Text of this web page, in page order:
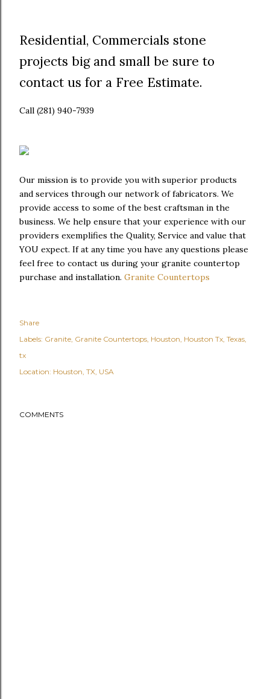
Residential, Commercials stone
projects big and small be sure to
contact us for a Free Estimate.
Call (281) 940-7939
Our mission is to provide you with superior products
and services through our network of fabricators. We
provide access to some of the best craftsman in the
business. We help ensure that your experience with our
providers exemplifies the Quality, Service and value that
YOU expect. If at any time you have any questions please
feel free to contact us during your granite countertop
purchase and installation. Granite Countertops
Share
Labels: Granite Granite Countertops Houston Houston Tx Texas
tx
Location: Houston, TX, USA
COMMENTS